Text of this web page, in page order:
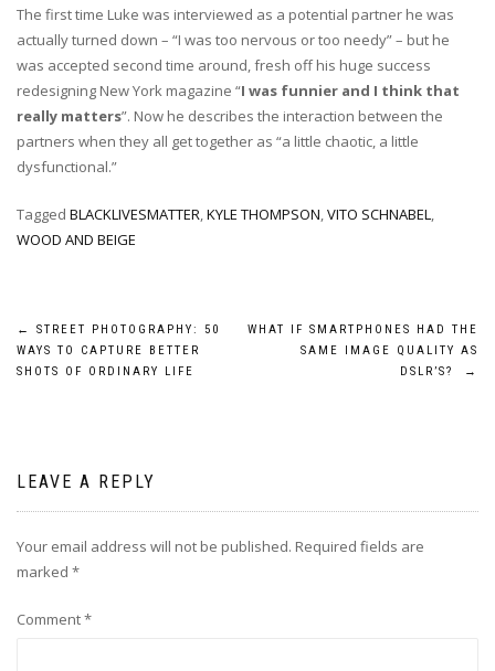
The first time Luke was interviewed as a potential partner he was
actually turned down – “I was too nervous or too needy” – but he
was accepted second time around, fresh off his huge success
redesigning New York magazine “I was funnier and I think that
really matters”. Now he describes the interaction between the
partners when they all get together as “a little chaotic, a little
dysfunctional.”
Tagged BLACKLIVESMATTER,KYLE THOMPSON,VITO SCHNABEL,
WOOD AND BEIGE
Post
navigation
←
STREET PHOTOGRAPHY: 50
WAYS TO CAPTURE BETTER
SHOTS OF ORDINARY LIFE
WHAT IF SMARTPHONES HAD THE
SAME IMAGE QUALITY AS
DSLR’S?
→
LEAVE A REPLY
Your email address will not be published. Required fields are
marked *
Comment*